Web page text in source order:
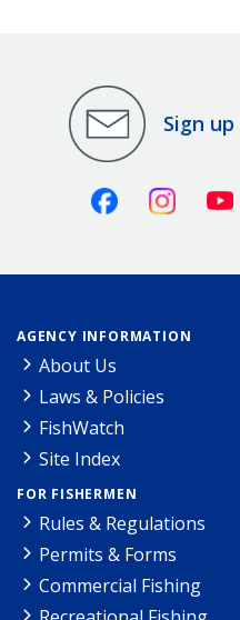
Sign
Facebook
AGENCY INFORMATION
About Us
Laws & Policies
FishWatch
Site Index
FOR FISHERMEN
Rules & Regulations
Permits & Forms
Commercial Fishing